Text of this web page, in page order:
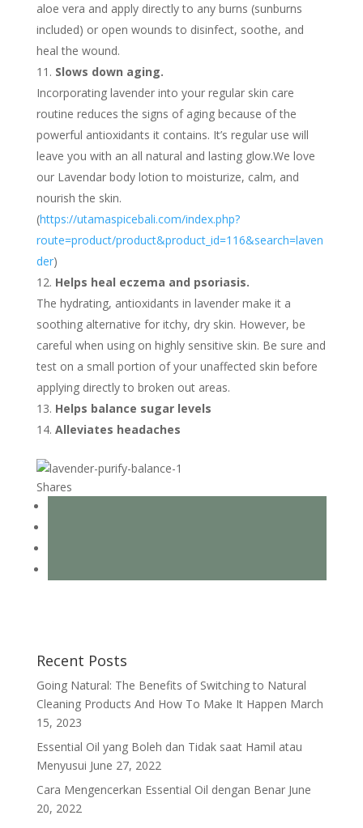
aloe vera and apply directly to any burns (sunburns
included) or open wounds to disinfect, soothe, and
heal the wound.
Slows down aging.
Incorporating lavender into your regular skin care
routine reduces the signs of aging because of the
powerful antioxidants it contains. It’s regular use will
leave you with an all natural and lasting glow.We love
our Lavendar body lotion to moisturize, calm, and
nourish the skin.
(https://utamaspicebali.com/index.php?
route=product/product&product_id=116&search=laven
der)
Helps heal eczema and psoriasis.
The hydrating, antioxidants in lavender make it a
soothing alternative for itchy, dry skin. However, be
careful when using on highly sensitive skin. Be sure and
test on a small portion of your unaffected skin before
applying directly to broken out areas.
Helps balance sugar levels
Alleviates headaches
Shares
Recent Posts
Going Natural: The Benefits of Switching to Natural
Cleaning Products And How To Make It Happen March
15, 2023
Essential Oil yang Boleh dan Tidak saat Hamil atau
Menyusui June 27, 2022
Cara Mengencerkan Essential Oil dengan Benar June
20, 2022